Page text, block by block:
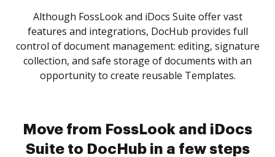
Although FossLook and iDocs Suite offer vast
features and integrations, DocHub provides full
control of document management: editing, signature
collection, and safe storage of documents with an
opportunity to create reusable Templates.
Move from FossLook and iDocs
Suite to DocHub in a few steps